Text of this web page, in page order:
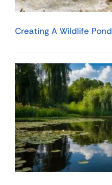
Creating A Wildlife Pond